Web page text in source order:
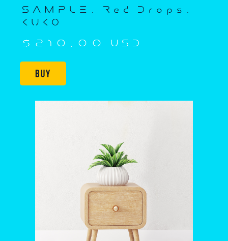
SAMPLE. Red Drops,
KUKO
$210,00 USD
Buy